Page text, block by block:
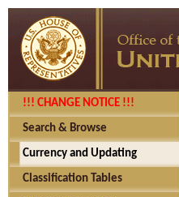
!!! CHANGE NOTICE !!!
Search & Browse
Currency and Updating
Classification Tables